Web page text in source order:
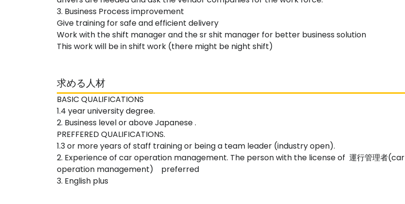
3. Business Process improvement
Give training for safe and efficient delivery
Work with the shift manager and the sr shit manager for better business solution
This work will be in shift work (there might be night shift)
求める人材
BASIC QUALIFICATIONS
1.4 year university degree.
2. Business level or above Japanese .
PREFFERED QUALIFICATIONS.
1.3 or more years of staff training or being a team leader (industry open).
2. Experience of car operation management. The person with the license of 運行管理者(car
operation management) preferred
3. English plus